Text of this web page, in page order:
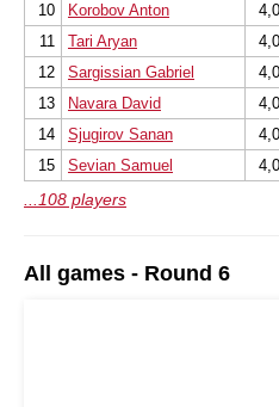
10
Korobov Anton 4,0
11
Tari Aryan 4,0
12
Sargissian Gabriel 4,0
13
Navara David 4,0
14
Sjugirov Sanan 4,0
15
Sevian Samuel 4,0
...108 players
All games - Round 6